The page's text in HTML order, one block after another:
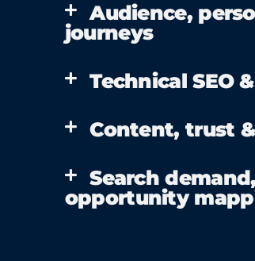
Audience,
journeys
Technical SEO
Content, trust
Search
opportunity